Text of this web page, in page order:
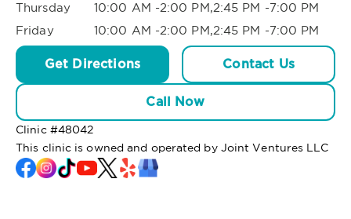
Thursday
10:00 AM -2:00 PM,2:45 PM -7:00 PM
Friday
10:00 AM -2:00 PM,2:45 PM -7:00 PM
Get Directions Contact Us
Call Now
Clinic #48042
This clinic is owned and operated by Joint Ventures LLC